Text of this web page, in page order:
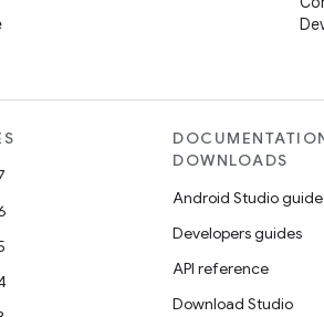
DOWNLOADS
Android Studio guide
Developers guides
API reference
Download Studio